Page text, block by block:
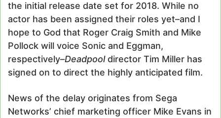
the initial release date set for 2018. While no
actor has been assigned their roles yet–and I
hope to God that Roger Craig Smith and Mike
Pollock will voice Sonic and Eggman,
respectively–Deadpooldirector Tim Miller has
signed on to direct the highly anticipated film.
News of the delay originates from Sega
Networks’ chief marketing officer Mike Evans in